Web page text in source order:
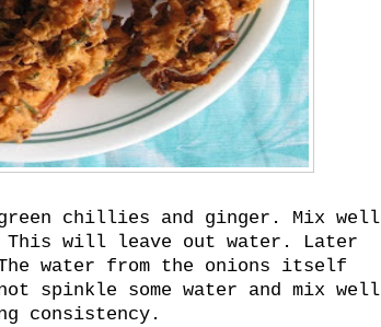
chillies and ginger. Mix well
will leave out water. Later
water from the onions itself
some water and mix well
consistency.